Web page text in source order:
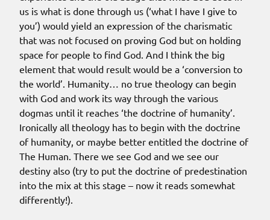
us is what is done through us (‘what I have I give to
you’) would yield an expression of the charismatic
that was not focused on proving God but on holding
space for people to find God. And I think the big
element that would result would be a ‘conversion to
the world’. Humanity… no true theology can begin
with God and work its way through the various
dogmas until it reaches ‘the doctrine of humanity’.
Ironically all theology has to begin with the doctrine
of humanity, or maybe better entitled the doctrine of
The Human. There we see God and we see our
destiny also (try to put the doctrine of predestination
into the mix at this stage – now it reads somewhat
differently!).